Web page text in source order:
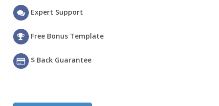
Expert Support
Free Bonus Template
$ Back Guarantee